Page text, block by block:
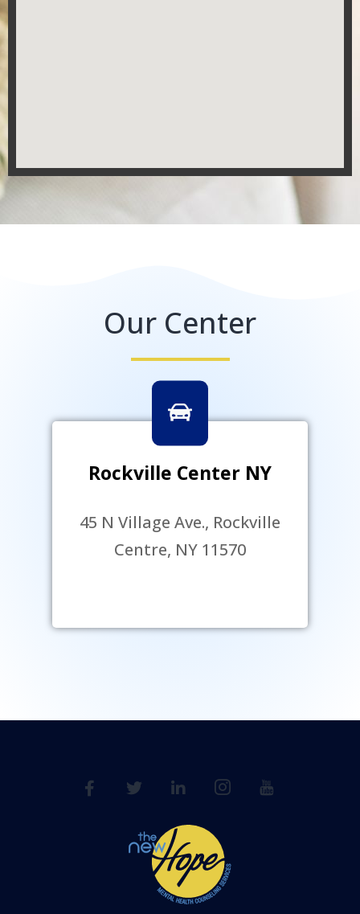
Our Center
Rockville Center NY
45 N Village Ave., Rockville
Centre, NY 11570